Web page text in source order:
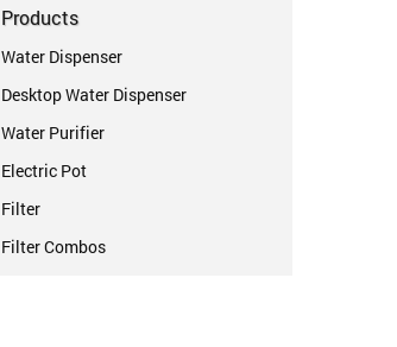
Products
Water Dispenser
Desktop Water Dispenser
Water Purifier
Electric Pot
Filter
Filter Combos